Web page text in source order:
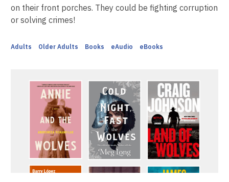
on their front porches. They could be fighting corruption
or solving crimes!
Adults Older Adults Books eAudio eBooks